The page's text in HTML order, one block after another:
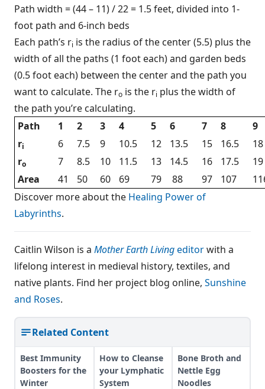
Path width = (44 – 11) / 22 = 1.5 feet, divided into 1-
foot path and 6-inch beds
Each path’s ri is the radius of the center (5.5) plus the
width of all the paths (1 foot each) and garden beds
(0.5 foot each) between the center and the path you
want to calculate. The ro is the ri plus the width of
the path you’re calculating.
Path
1 2 3 4 5 6 7 8
9
ri 6 7.5 9 10.5 12 13.5 15 16.5
18
ro 7 8.5 10 11.5 13 14.5 16 17.5
19
Area
41 50 60 69 79 88 97 107
Discover more about the Healing Power of
Labyrinths.
Caitlin Wilson is a Mother Earth Livingeditorwith a
lifelong interest in medieval history, textiles, and
native plants. Find her project blog online, Sunshine
and Roses.
Related Content
Best Immunity
Boosters for the
Winter
How to Cleanse
your Lymphatic
System
Bone Broth and
Nettle Egg
Noodles